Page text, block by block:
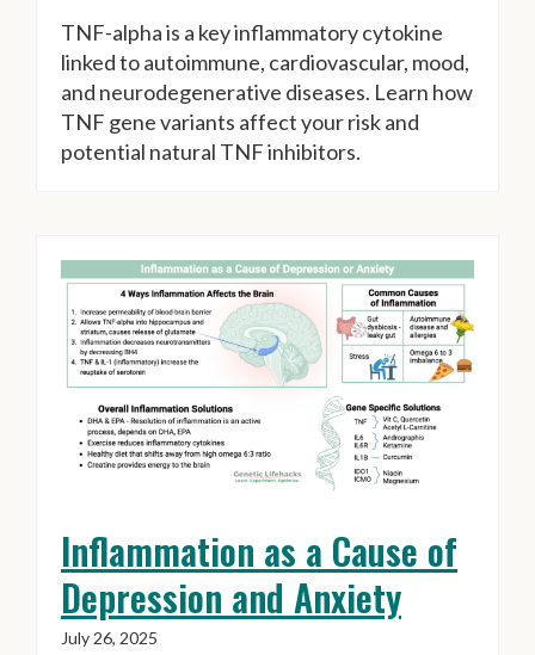
TNF-alpha is a key inflammatory cytokine
linked to autoimmune, cardiovascular, mood,
and neurodegenerative diseases. Learn how
TNF gene variants affect your risk and
potential natural TNF inhibitors.
Inflammation as a Cause of
Depression and Anxiety
July 26, 2025